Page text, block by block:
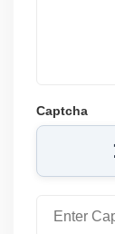
Captcha